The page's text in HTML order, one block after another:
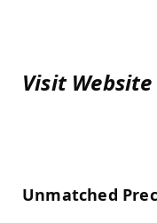
Visit Website
Unmatched